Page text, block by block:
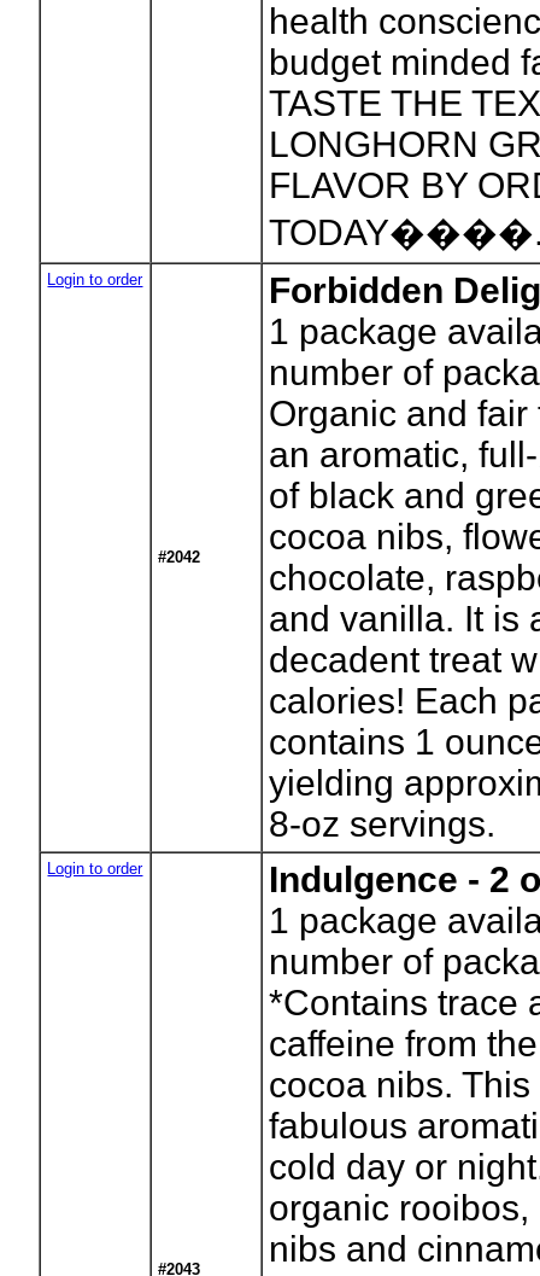
health
budget minded
TASTE THE
LONGHORN
FLAVOR BY
Login to order
#2042
Forbidden
1 package
number of
Organic and fair
an aromatic,
of black and
cocoa nibs,
chocolate,
and vanilla. It is
decadent treat
calories! Each
contains 1
yielding
8-oz servings.
Login to order
#2043
Indulgence - 2
1 package
number of
*Contains trace
caffeine from
cocoa nibs.
fabulous
cold day or
organic
nibs and